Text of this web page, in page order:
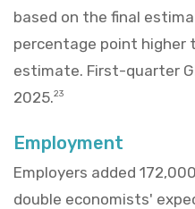
based on the final
percentage point higher
estimate. First-quarter
2025.23
Employment
Employers added
double economists'